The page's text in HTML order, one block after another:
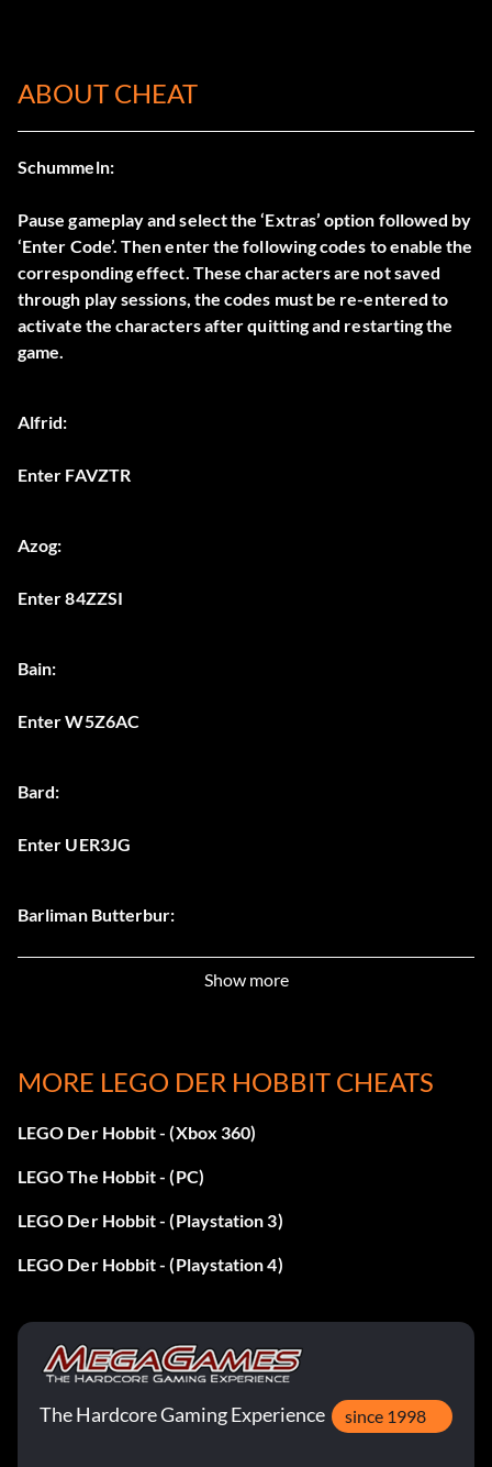
ABOUT CHEAT
Schummeln:
Pause gameplay and select the ‘Extras’ option followed by
‘Enter Code’. Then enter the following codes to enable the
corresponding effect. These characters are not saved
through play sessions, the codes must be re-entered to
activate the characters after quitting and restarting the
game.
Alfrid:
Enter FAVZTR
Azog:
Enter 84ZZSI
Bain:
Enter W5Z6AC
Bard:
Enter UER3JG
Barliman Butterbur:
Enter 555R9C
Enter KEID2V
Enter ZIBYHO
Braga:
Show more
MORE LEGO DER HOBBIT CHEATS
LEGO Der Hobbit - (Xbox 360)
LEGO The Hobbit - (PC)
LEGO Der Hobbit - (Playstation 3)
LEGO Der Hobbit - (Playstation 4)
The Hardcore Gaming Experience since 1998